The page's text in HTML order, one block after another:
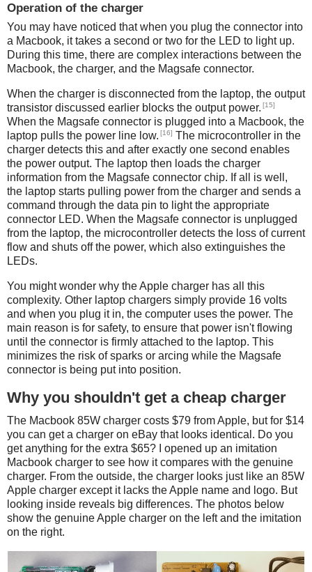
Operation of the charger
You may have noticed that when you plug the connector into
a Macbook, it takes a second or two for the LED to light up.
During this time, there are complex interactions between the
Macbook, the charger, and the Magsafe connector.
When the charger is disconnected from the laptop, the output
transistor discussed earlier blocks the output power. [15]
When the Magsafe connector is plugged into a Macbook, the
laptop pulls the power line low. [16] The microcontroller in the
charger detects this and after exactly one second enables
the power output. The laptop then loads the charger
information from the Magsafe connector chip. If all is well,
the laptop starts pulling power from the charger and sends a
command through the data pin to light the appropriate
connector LED. When the Magsafe connector is unplugged
from the laptop, the microcontroller detects the loss of current
flow and shuts off the power, which also extinguishes the
LEDs.
You might wonder why the Apple charger has all this
complexity. Other laptop chargers simply provide 16 volts
and when you plug it in, the computer uses the power. The
main reason is for safety, to ensure that power isn't flowing
until the connector is firmly attached to the laptop. This
minimizes the risk of sparks or arcing while the Magsafe
connector is being put into position.
Why you shouldn't get a cheap charger
The Macbook 85W charger costs $79 from Apple, but for $14
you can get a charger on eBay that looks identical. Do you
get anything for the extra $65? I opened up an imitation
Macbook charger to see how it compares with the genuine
charger. From the outside, the charger looks just like an 85W
Apple charger except it lacks the Apple name and logo. But
looking inside reveals big differences. The photos below
show the genuine Apple charger on the left and the imitation
on the right.